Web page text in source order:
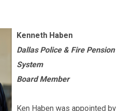
Kenneth Haben
Dallas Police & Fire Pension
System
Board Member
Ken Haben was appointed by